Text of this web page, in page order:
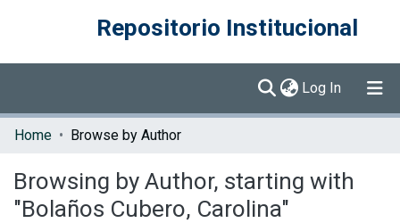
Repositorio Institucional
Log In (current)
Communities & Collections
Home Browse by Author
Browsing by Author, starting with
"Bolaños Cubero, Carolina"